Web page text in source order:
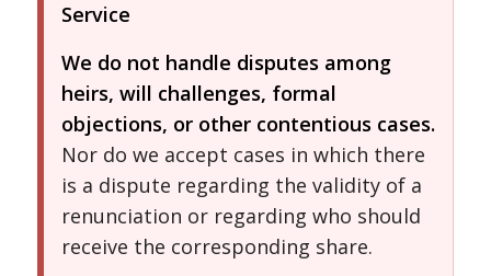
Service
We do not handle disputes among
heirs, will challenges, formal
objections, or other contentious cases.
Nor do we accept cases in which there
is a dispute regarding the validity of a
renunciation or regarding who should
receive the corresponding share.